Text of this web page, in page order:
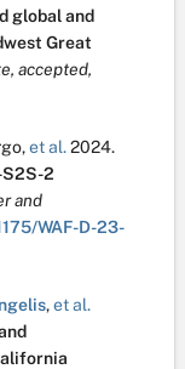
global and
Great
accepted,
,et al.2024.
S2S-2
and
WAF-D-23-
,et al.